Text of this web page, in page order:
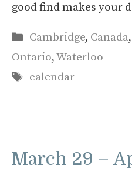
good find makes your
Categories
Cambridge, Canada,
Ontario,Waterloo
Tags
calendar
March 29 –